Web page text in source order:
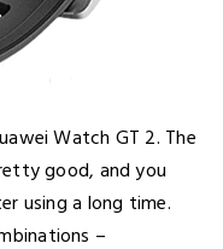
Watch GT 2. The
good, and you
using a long time.
–